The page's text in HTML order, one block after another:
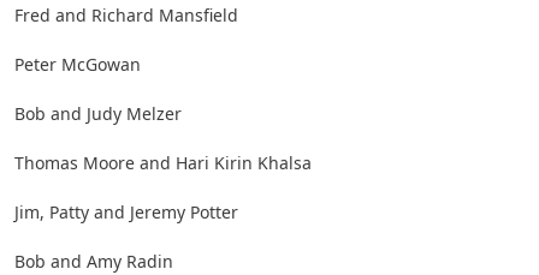
Fred and Richard Mansfield
Peter McGowan
Bob and Judy Melzer
Thomas Moore and Hari Kirin Khalsa
Jim, Patty and Jeremy Potter
Bob and Amy Radin